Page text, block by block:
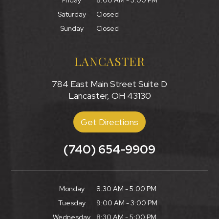
Saturday
Closed
Sunday
Closed
LANCASTER
784 East Main Street Suite D
Lancaster, OH 43130
Get Directions
(740) 654-9909
Monday
8:30 AM - 5:00 PM
Tuesday
9:00 AM - 3:00 PM
Wednesday
8:30 AM - 5:00 PM